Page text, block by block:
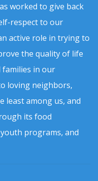
worked to give back
respect to our
active role in trying to
the quality of life
families in our
loving neighbors,
least among us, and
its food
programs, and